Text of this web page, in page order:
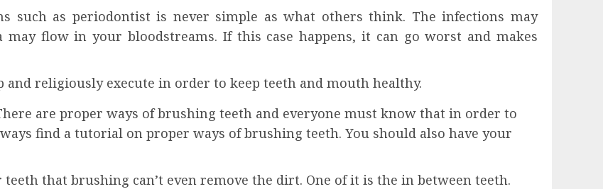
such as periodontist is never simple as what others think. The infections may
flow in your bloodstreams. If this case happens, it can go worst and makes
and religiously execute in order to keep teeth and mouth healthy.
are proper ways of brushing teeth and everyone must know that in order to
find a tutorial on proper ways of brushing teeth. You should also have your
that brushing can’t even remove the dirt. One of it is the in between teeth.